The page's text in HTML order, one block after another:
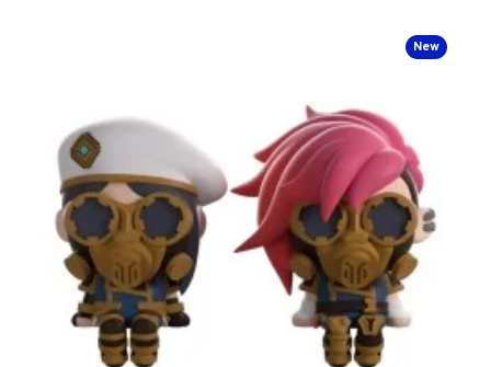
New